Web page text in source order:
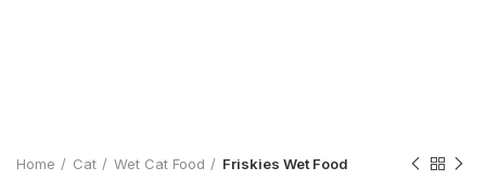
Home Cat Wet Cat Food Friskies Wet Food